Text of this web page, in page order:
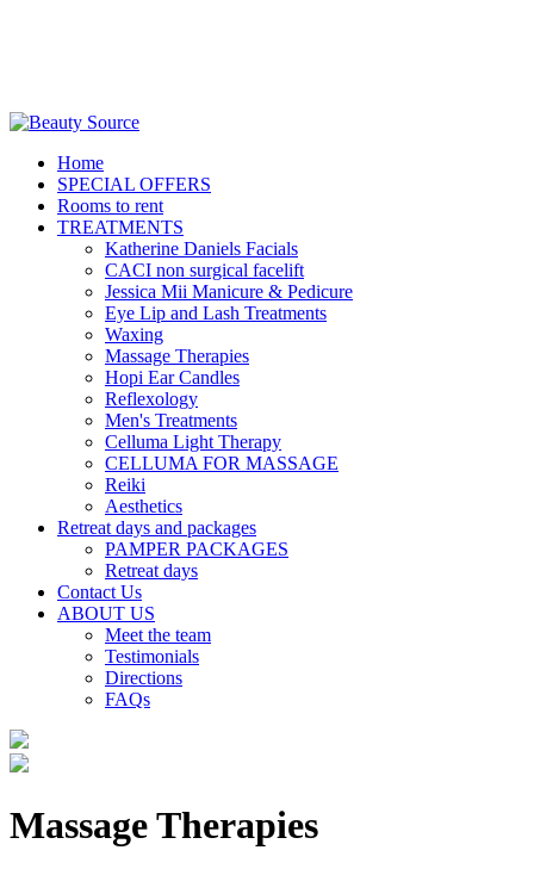
Home
SPECIAL OFFERS
Rooms to rent
TREATMENTS
Katherine Daniels Facials
CACI non surgical facelift
Jessica Mii Manicure & Pedicure
Eye Lip and Lash Treatments
Waxing
Massage Therapies
Hopi Ear Candles
Reflexology
Men's Treatments
Celluma Light Therapy
CELLUMA FOR MASSAGE
Reiki
Aesthetics
Retreat days and packages
PAMPER PACKAGES
Retreat days
Contact Us
ABOUT US
Meet the team
Testimonials
Directions
FAQs
Massage Therapies